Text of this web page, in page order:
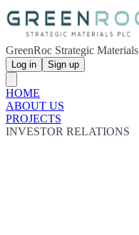
GreenRoc Strategic Materials
Log in Sign up
HOME
ABOUT US
PROJECTS
INVESTOR RELATIONS